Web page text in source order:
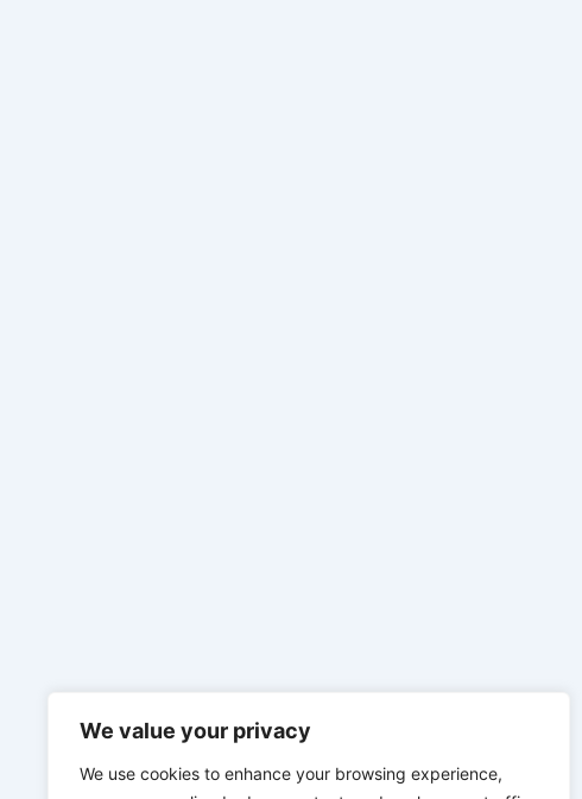
We value your privacy
We use cookies to enhance your browsing experience,